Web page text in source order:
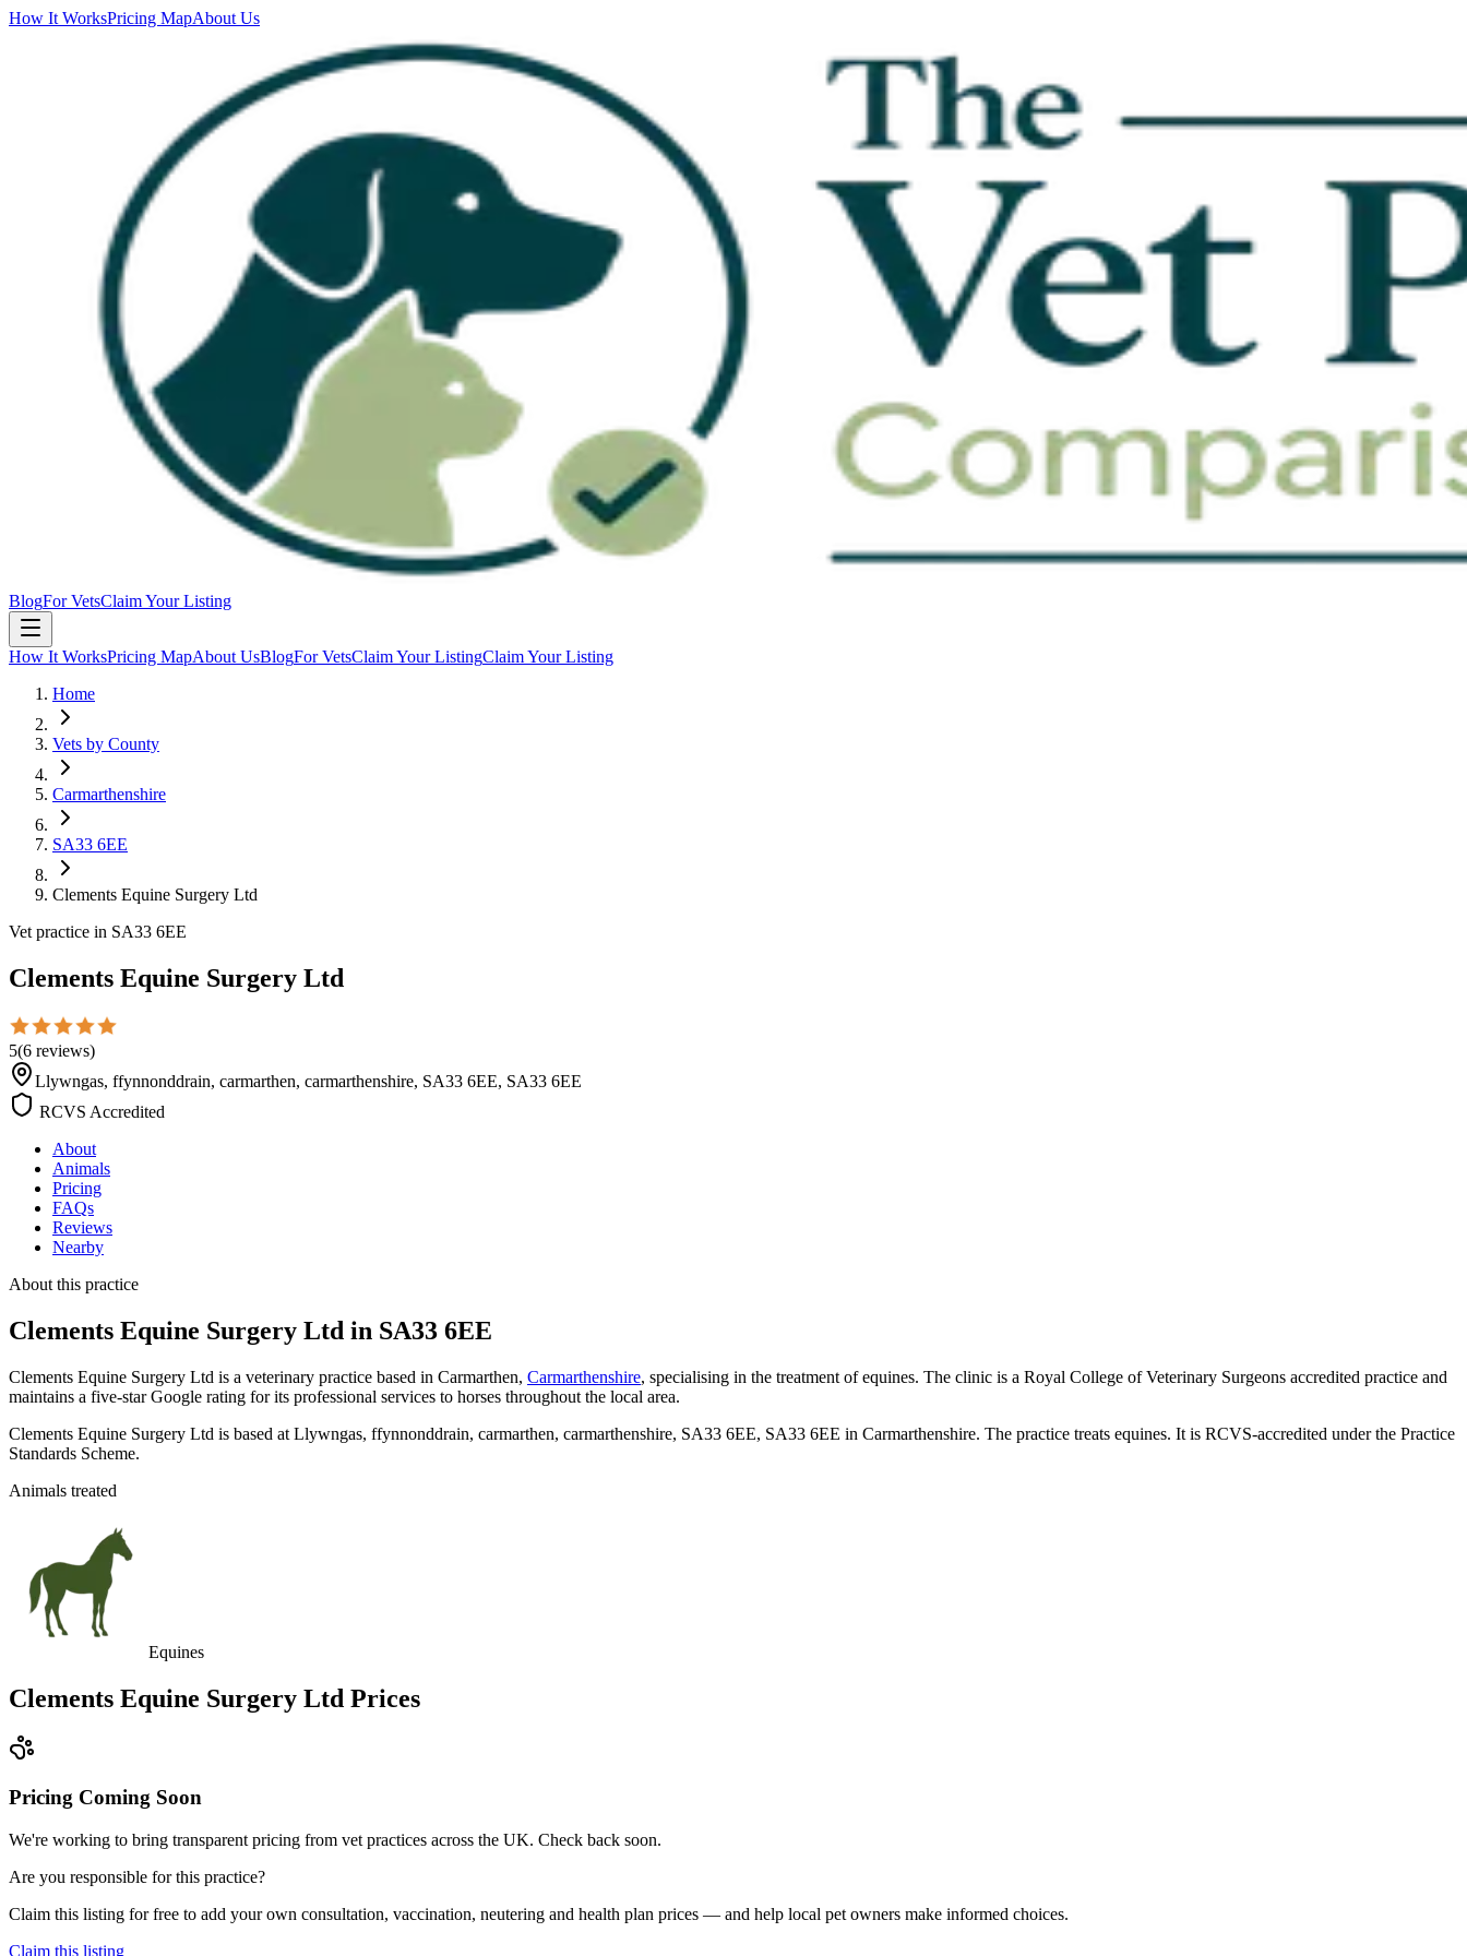
How It WorksPricing MapAbout Us
BlogFor VetsClaim Your Listing
How It WorksPricing MapAbout UsBlogFor VetsClaim Your ListingClaim Your Listing
Home
Vets by County
Carmarthenshire
SA33 6EE
Clements Equine Surgery Ltd
Vet practice in SA33 6EE
Clements Equine Surgery Ltd
5(6 reviews)
Llywngas, ffynnonddrain, carmarthen, carmarthenshire, SA33 6EE, SA33 6EE
RCVS Accredited
About
Animals
Pricing
FAQs
Reviews
Nearby
About this practice
Clements Equine Surgery Ltd in SA33 6EE
Clements Equine Surgery Ltd is a veterinary practice based in Carmarthen, Carmarthenshire, specialising in the treatment of equines. The clinic is a Royal College of Veterinary Surgeons accredited practice and
maintains a five-star Google rating for its professional services to horses throughout the local area.
Clements Equine Surgery Ltd is based at Llywngas, ffynnonddrain, carmarthen, carmarthenshire, SA33 6EE, SA33 6EE in Carmarthenshire. The practice treats equines. It is RCVS-accredited under the Practice
Standards Scheme.
Animals treated
Equines
Clements Equine Surgery Ltd Prices
Pricing Coming Soon
We're working to bring transparent pricing from vet practices across the UK. Check back soon.
Are you responsible for this practice?
Claim this listing for free to add your own consultation, vaccination, neutering and health plan prices — and help local pet owners make informed choices.
Claim this listing